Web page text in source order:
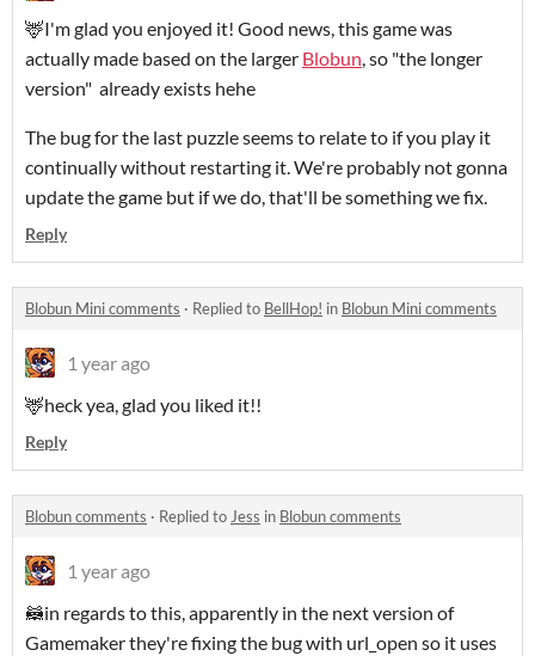
🦌I'm glad you enjoyed it! Good news, this game was
actually made based on the larger Blobun, so "the longer
version" already exists hehe
The bug for the last puzzle seems to relate to if you play it
continually without restarting it. We're probably not gonna
update the game but if we do, that'll be something we fix.
Reply
Blobun Mini comments · Replied to BellHop! in Blobun Mini comments
1 year ago
🦌heck yea, glad you liked it!!
Reply
Blobun comments · Replied toJess in Blobun comments
1 year ago
🦝in regards to this, apparently in the next version of
Gamemaker they're fixing the bug with url_open so it uses